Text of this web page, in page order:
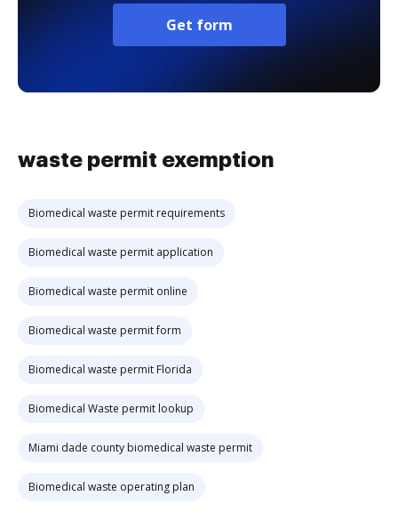
Get form
waste permit exemption
Biomedical waste permit requirements
Biomedical waste permit application
Biomedical waste permit online
Biomedical waste permit form
Biomedical waste permit Florida
Biomedical Waste permit lookup
Miami dade county biomedical waste permit
Biomedical waste operating plan